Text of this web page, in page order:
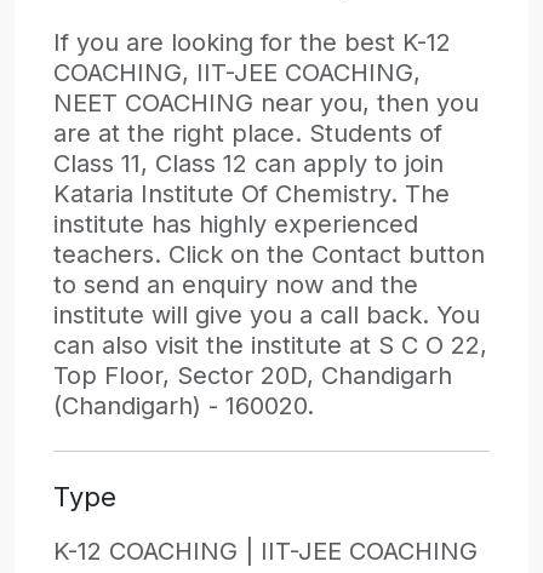
If you are looking for the best K-12
COACHING, IIT-JEE COACHING,
NEET COACHING near you, then you
are at the right place. Students of
Class 11, Class 12 can apply to join
Kataria Institute Of Chemistry. The
institute has highly experienced
teachers. Click on the Contact button
to send an enquiry now and the
institute will give you a call back. You
can also visit the institute at S C O 22,
Top Floor, Sector 20D, Chandigarh
(Chandigarh) - 160020.
Type
K-12 COACHING | IIT-JEE COACHING